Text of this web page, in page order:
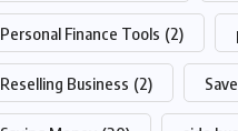
Personal Finance Tools (2)
Reselling Business (2)